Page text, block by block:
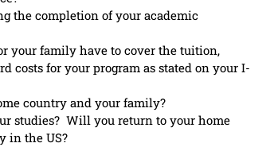
the completion of your academic
your family have to cover the tuition,
costs for your program as stated on your I-
country and your family?
studies? Will you return to your home
in the US?